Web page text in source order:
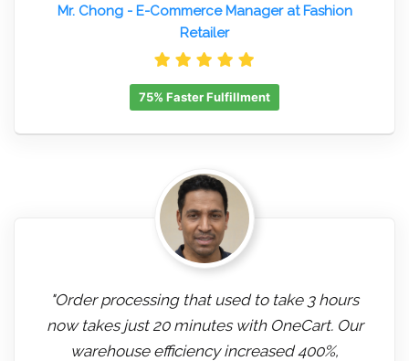
Mr. Chong- E-Commerce Manager at Fashion
Retailer
75% Faster Fulfillment
"Order processing that used to take 3 hours
now takes just 20 minutes with OneCart. Our
warehouse efficiency increased 400%,